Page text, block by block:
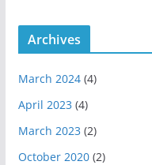
m
Archives
March 2024(4)
April 2023 (4)
March 2023 (2)
October 2020(2)